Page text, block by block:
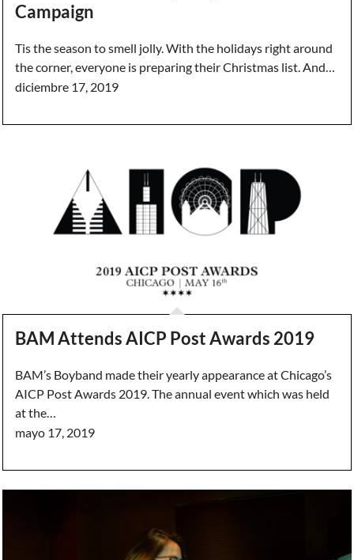
Campaign
Tis the season to smell jolly. With the holidays right around
the corner, everyone is preparing their Christmas list. And…
diciembre 17, 2019
BAM Attends AICP Post Awards 2019
BAM’s Boyband made their yearly appearance at Chicago’s
AICP Post Awards 2019. The annual event which was held
at the…
mayo 17, 2019